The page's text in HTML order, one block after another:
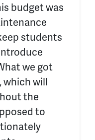
budget was
students
we got
which will
the
to